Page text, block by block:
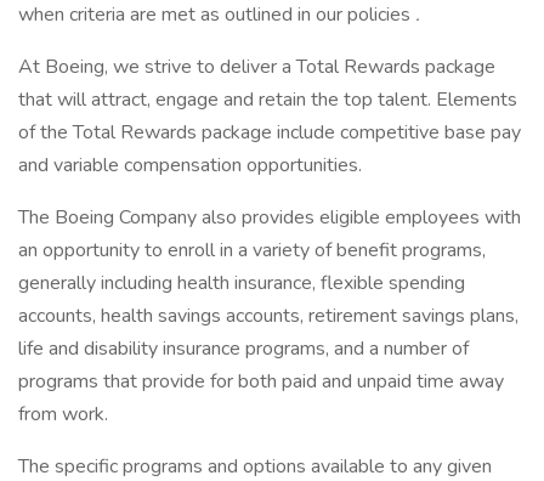
when criteria are met as outlined in our policies .
At Boeing, we strive to deliver a Total Rewards package
that will attract, engage and retain the top talent. Elements
of the Total Rewards package include competitive base pay
and variable compensation opportunities.
The Boeing Company also provides eligible employees with
an opportunity to enroll in a variety of benefit programs,
generally including health insurance, flexible spending
accounts, health savings accounts, retirement savings plans,
life and disability insurance programs, and a number of
programs that provide for both paid and unpaid time away
from work.
The specific programs and options available to any given